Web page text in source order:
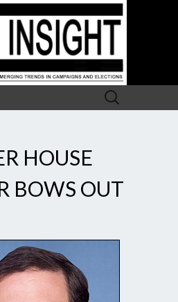
Search
for:
HOUSE
BOWS OUT